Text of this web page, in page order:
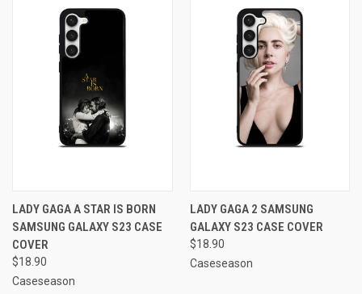
LADY GAGA A STAR IS BORN
SAMSUNG GALAXY S23 CASE
COVER
$18.90
Caseseason
LADY GAGA 2 SAMSUNG
GALAXY S23 CASE COVER
$18.90
Caseseason